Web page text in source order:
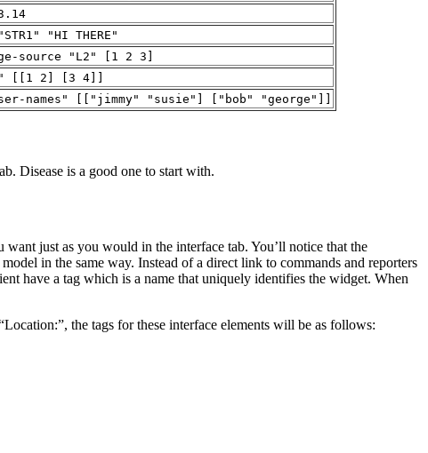
"HI THERE"
source "L2" [1 2 3]
[[1 2] [3 4]]
names" [["jimmy" "susie"] ["bob" "george"]]
Disease is a good one to start with.
just as you would in the interface tab. You’ll notice that the
in the same way. Instead of a direct link to commands and reporters
have a tag which is a name that uniquely identifies the widget. When
the tags for these interface elements will be as follows: